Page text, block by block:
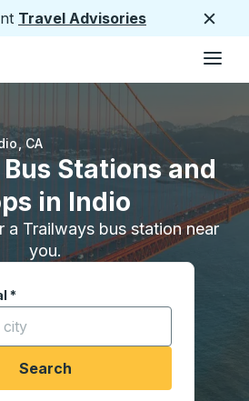
Travel Advisories
,CA
Stations and
in Indio
a Trailways bus station near
you.
*
city to open location options,
Search